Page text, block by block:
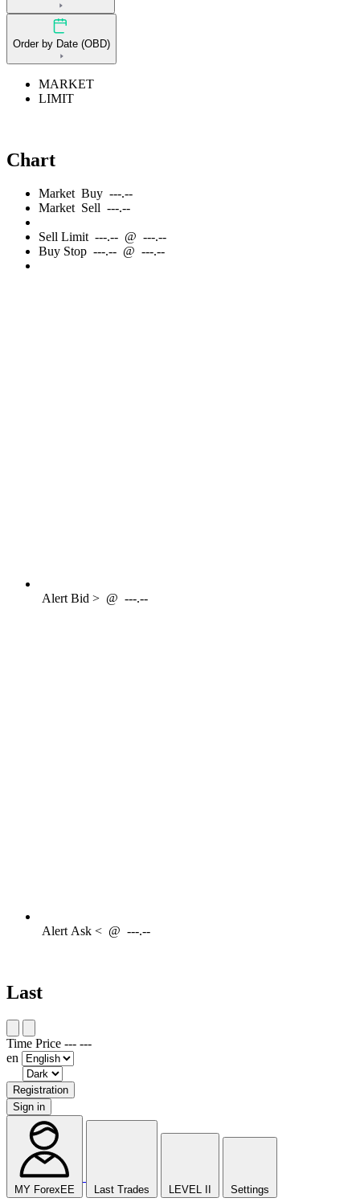
Order by Date (OBD)
MARKET
LIMIT
Chart
Market Buy ---.--
Market Sell ---.--
Sell Limit ---.-- @ ---.--
Buy Stop ---.-- @ ---.--
AlertBid > @ ---.--
AlertAsk < @ ---.--
Last
Time Price --- ---
en
Registration
Sign in
MY ForexEE Last Trades LEVEL II Settings